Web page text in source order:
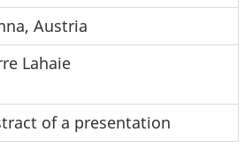
Austria
Lahaie
of a presentation